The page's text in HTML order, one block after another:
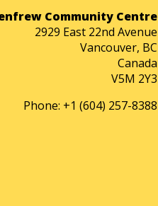
Community Centre
2929 East 22nd Avenue
Vancouver, BC
Canada
V5M 2Y3
Phone: +1 (604) 257-8388